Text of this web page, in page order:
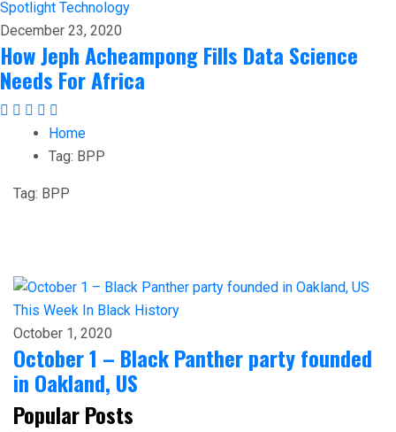
Spotlight Technology
December 23, 2020
How Jeph Acheampong Fills Data Science
Needs For Africa
Home
Tag: BPP
Tag: BPP
This Week In Black History
October 1, 2020
October 1 – Black Panther party founded
in Oakland, US
Popular Posts